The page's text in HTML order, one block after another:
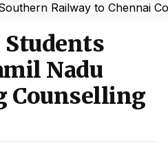
Railway to Chennai
Students
Nadu
Counselling